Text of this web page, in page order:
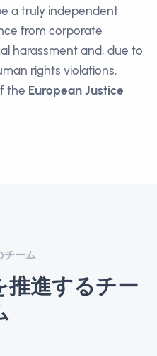
a truly independent
from corporate
harassment and, due to
rights violations,
the European Justice
チーム
推進するチー